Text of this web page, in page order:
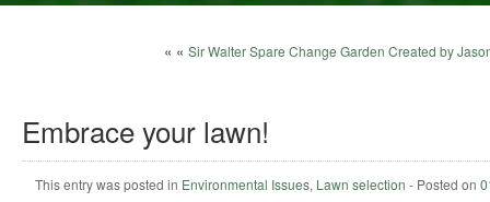
« « Sir Walter Spare Change Garden Created by
Embrace your lawn!
This entry was posted in Environmental Issues, Lawn selection - Posted on